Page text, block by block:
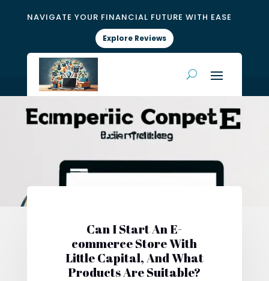
NAVIGATE YOUR FINANCIAL FUTURE WITH EASE
Explore Reviews
Can I Start An E-
commerce Store With
Little Capital, And What
Products Are Suitable?